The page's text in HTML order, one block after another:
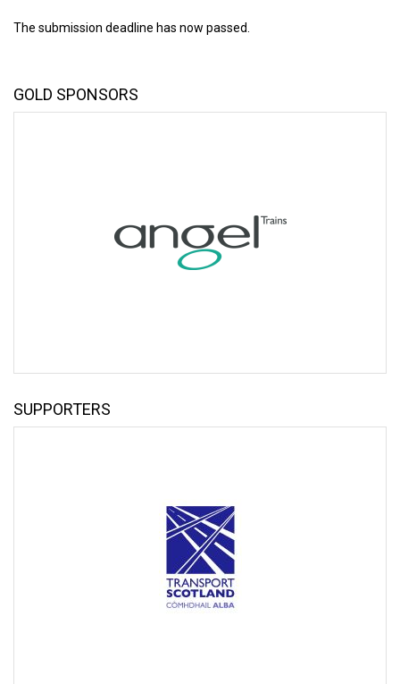
The submission deadline has now passed.
GOLD SPONSORS
SUPPORTERS